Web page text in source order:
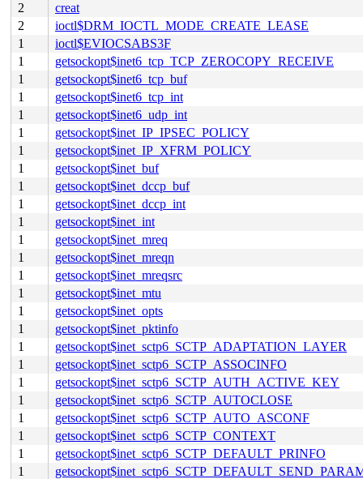
2
creat
2
ioctl$DRM_IOCTL_MODE_CREATE_LEASE
1
ioctl$EVIOCSABS3F
1
getsockopt$inet6_tcp_TCP_ZEROCOPY_RECEIVE
1
getsockopt$inet6_tcp_buf
1
getsockopt$inet6_tcp_int
1
getsockopt$inet6_udp_int
1
getsockopt$inet_IP_IPSEC_POLICY
1
getsockopt$inet_IP_XFRM_POLICY
1
getsockopt$inet_buf
1
getsockopt$inet_dccp_buf
1
getsockopt$inet_dccp_int
1
getsockopt$inet_int
1
getsockopt$inet_mreq
1
getsockopt$inet_mreqn
1
getsockopt$inet_mreqsrc
1
getsockopt$inet_mtu
1
getsockopt$inet_opts
1
getsockopt$inet_pktinfo
1
getsockopt$inet_sctp6_SCTP_ADAPTATION_LAYER
1
getsockopt$inet_sctp6_SCTP_ASSOCINFO
1
getsockopt$inet_sctp6_SCTP_AUTH_ACTIVE_KEY
1
getsockopt$inet_sctp6_SCTP_AUTOCLOSE
1
getsockopt$inet_sctp6_SCTP_AUTO_ASCONF
1
getsockopt$inet_sctp6_SCTP_CONTEXT
1
getsockopt$inet_sctp6_SCTP_DEFAULT_PRINFO
1